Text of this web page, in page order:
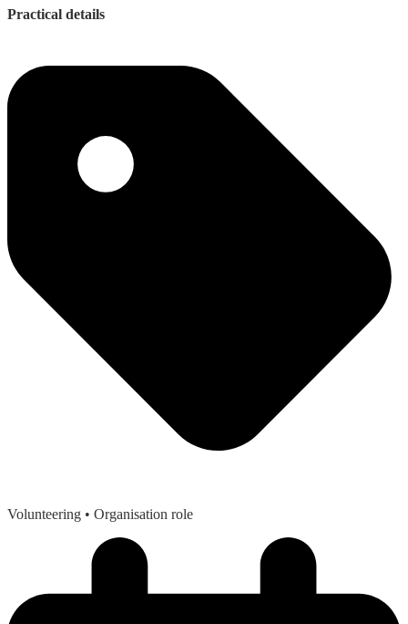
Practical details
Volunteering • Organisation role